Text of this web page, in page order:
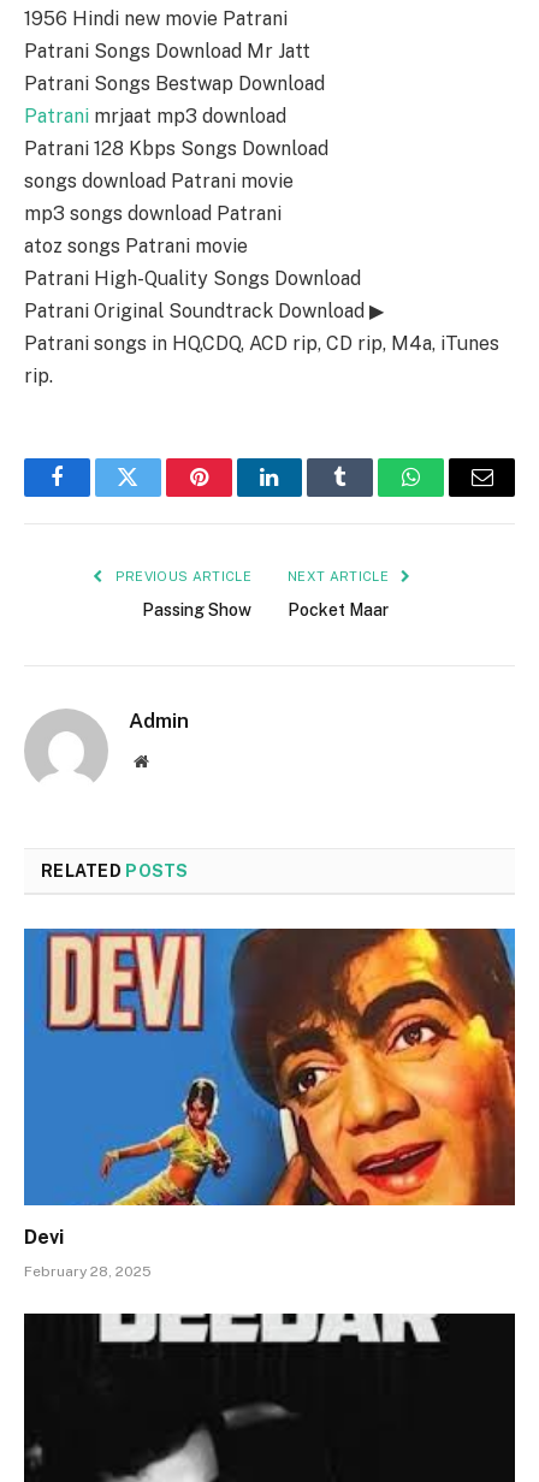
1956 Hindi new movie Patrani
Patrani Songs Download Mr Jatt
Patrani Songs Bestwap Download
Patrani mrjaat mp3 download
Patrani 128 Kbps Songs Download
songs download Patrani movie
mp3 songs download Patrani
atoz songs Patrani movie
Patrani High-Quality Songs Download
Patrani Original Soundtrack Download ▶
Patrani songs in HQ,CDQ, ACD rip, CD rip, M4a, iTunes
rip.
FacebookTwitter PinterestLinkedInTumblr WhatsAppEmail
PREVIOUS ARTICLE
Passing Show
NEXT ARTICLE
Pocket Maar
Admin
Website
RELATED POSTS
Devi
February 28, 2025